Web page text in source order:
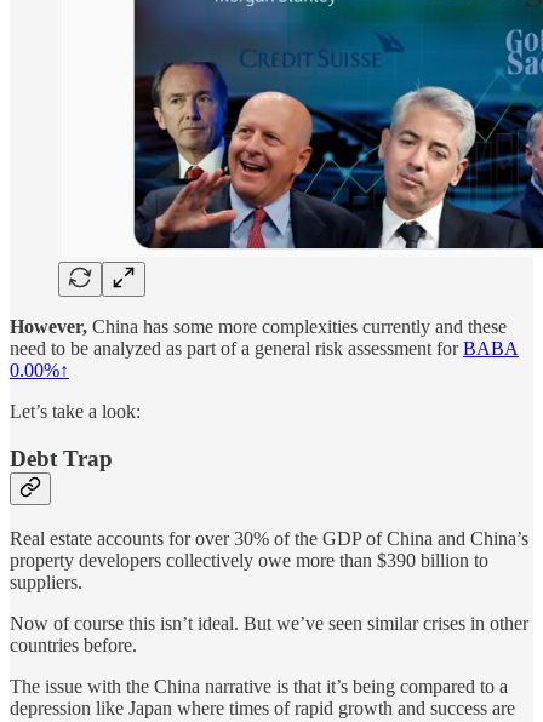
However, China has some more complexities currently and these
need to be analyzed as part of a general risk assessment forBABA
0.00%↑
Let’s take a look:
Debt Trap
Real estate accounts for over 30% of the GDP of China and China’s
property developers collectively owe more than $390 billion to
suppliers.
Now of course this isn’t ideal. But we’ve seen similar crises in other
countries before.
The issue with the China narrative is that it’s being compared to a
depression like Japan where times of rapid growth and success are